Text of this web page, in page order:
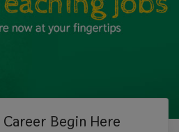
Career Begin Here